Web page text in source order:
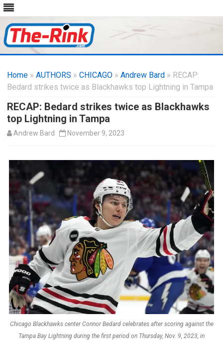
content
Home » AUTHORS » CHICAGO » Andrew Bard » RECAP:
Bedard strikes twice as Blackhawks top Lightning in Tampa
RECAP: Bedard strikes twice as Blackhawks
top Lightning in Tampa
Andrew Bard November 9, 2023
Chicago Blackhawks center Connor Bedard celebrates after scoring against the
Tampa Bay Lightning during the first period on Thursday, Nov. 9, 2023, in